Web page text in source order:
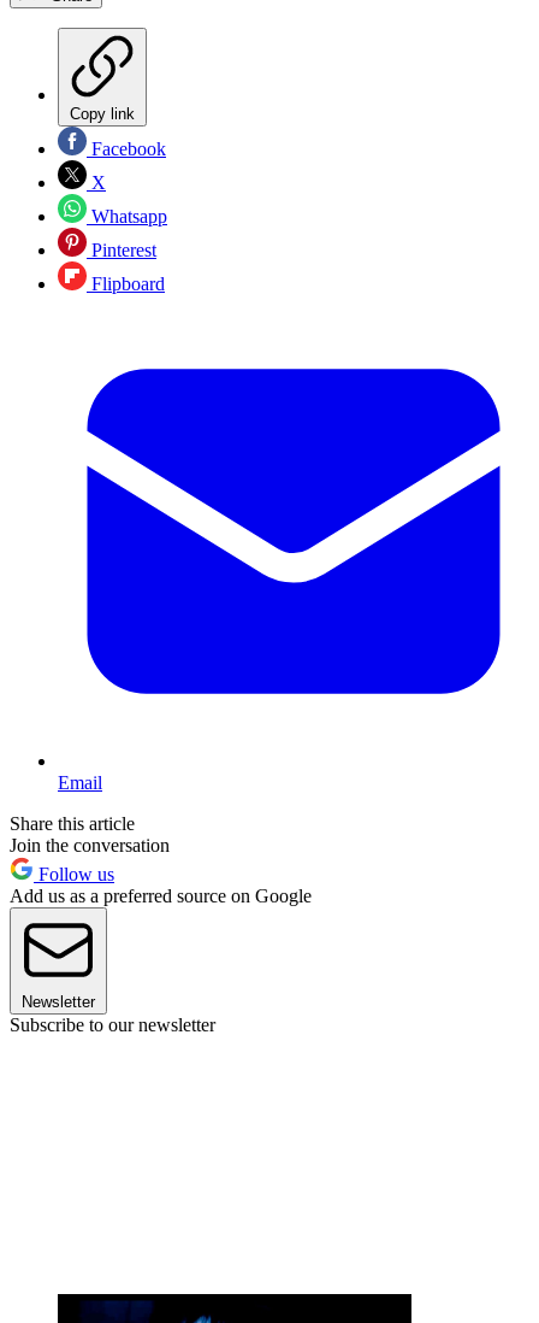
Copy link
Facebook
X
Whatsapp
Pinterest
Flipboard
Email
Share this article
Join the conversation
Follow us
Add us as a preferred source on Google
Newsletter
Subscribe to our newsletter